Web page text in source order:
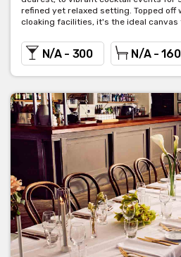
refined yet relaxed setting. Topped off
cloaking facilities, it's the ideal canvas
N/A - 300 N/A - 160